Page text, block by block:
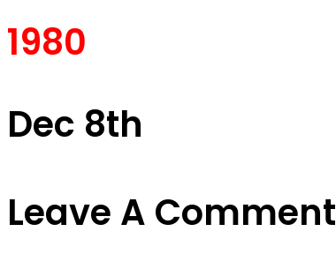
1980
Dec 8th
Leave A Comment